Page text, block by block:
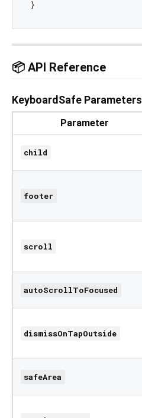
📦 API Reference
KeyboardSafe Parameters
Parameter
child
footer
scroll
autoScrollToFocused
dismissOnTapOutside
safeArea